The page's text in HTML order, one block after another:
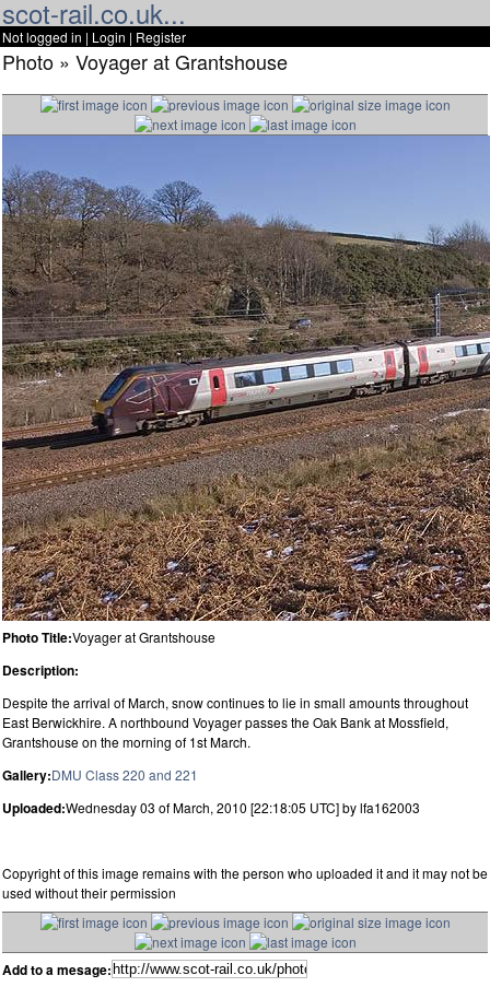
scot-rail.co.uk...
Not logged in | Login | Register
Photo » Voyager at Grantshouse
Photo Title:Voyager at Grantshouse
Description:
Despite the arrival of March, snow continues to lie in small amounts throughout
East Berwickhire. A northbound Voyager passes the Oak Bank at Mossfield,
Grantshouse on the morning of 1st March.
Gallery:DMU Class 220 and 221
Uploaded:Wednesday 03 of March, 2010 [22:18:05 UTC] by lfa162003
Copyright of this image remains with the person who uploaded it and it may not be
used without their permission
Add to a mesage: